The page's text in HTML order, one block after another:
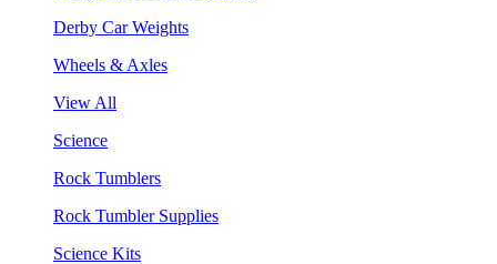
Derby Car Weights
Wheels & Axles
View All
Science
Rock Tumblers
Rock Tumbler Supplies
Science Kits